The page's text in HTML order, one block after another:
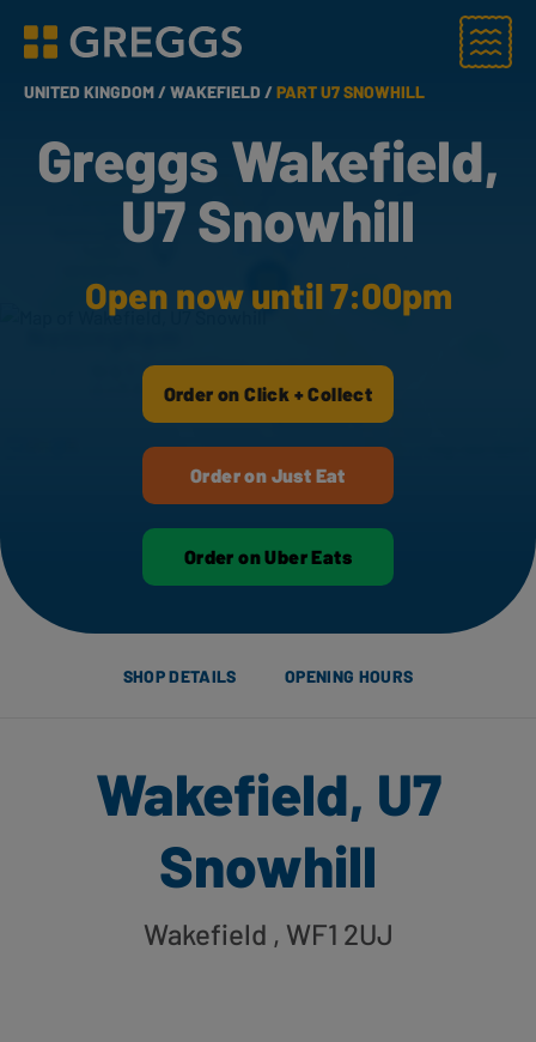
Greggs homepage
Menu
UNITED KINGDOM /WAKEFIELD /PART U7 SNOWHILL
Greggs Wakefield,
U7 Snowhill
Open now until 7:00pm
Order on Click + Collect
Order on Just Eat
Order on Uber Eats
SHOP DETAILS OPENING HOURS
Wakefield, U7
Snowhill
Wakefield , WF1 2UJ